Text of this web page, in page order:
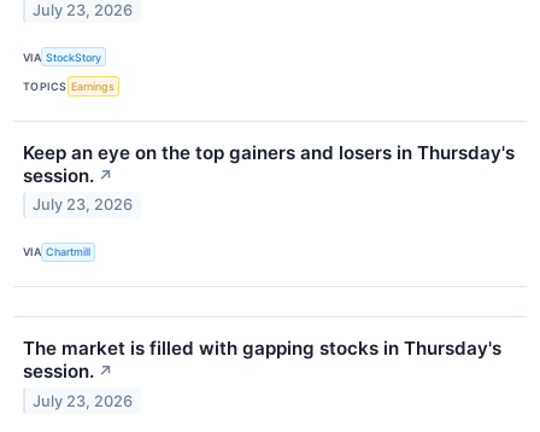
July 23, 2026
VIA StockStory
TOPICS Earnings
Keep an eye on the top gainers and losers in Thursday's
session. ↗
July 23, 2026
VIA Chartmill
The market is filled with gapping stocks in Thursday's
session. ↗
July 23, 2026